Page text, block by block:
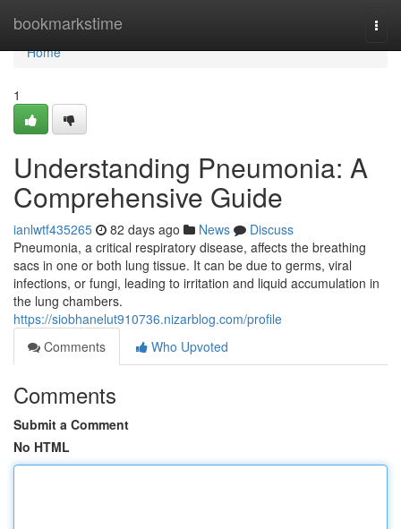
bookmarkstime
Home
Home
1
Understanding Pneumonia: A
Comprehensive Guide
ianlwtf435265 82 days ago News
Discuss
Pneumonia, a critical respiratory disease, affects the breathing
sacs in one or both lung tissue. It can be due to germs, viral
infections, or fungi, leading to irritation and liquid accumulation in
the lung chambers.
https://siobhanelut910736.nizarblog.com/profile
Comments
Who Upvoted
Comments
Submit a Comment
No HTML